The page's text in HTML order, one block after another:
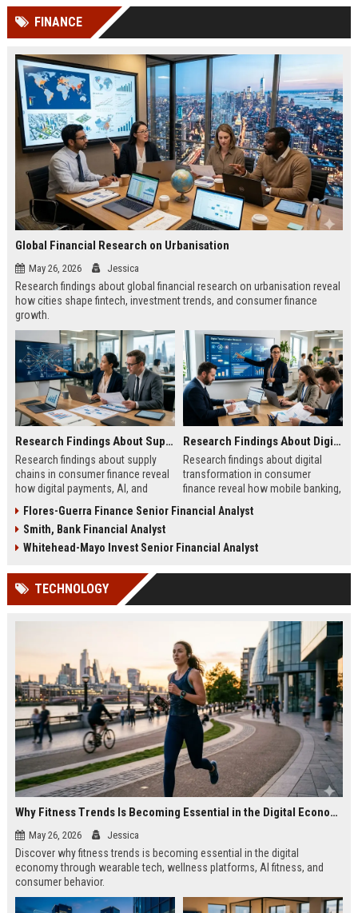
FINANCE
Global Financial Research on Urbanisation
May 26, 2026 Jessica
Research findings about global financial research on urbanisation reveal
how cities shape fintech, investment trends, and consumer finance
growth.
Research Findings About Supply Chains in Consumer Finance
Research findings about supply
chains in consumer finance reveal
how digital payments, AI, and
customer experiences.
Research Findings About Digital Transformation in Consumer Finance
Research findings about digital
transformation in consumer
finance reveal how mobile banking,
customer behavior.
Flores-Guerra Finance Senior Financial Analyst
Smith, Bank Financial Analyst
Whitehead-Mayo Invest Senior Financial Analyst
TECHNOLOGY
Why Fitness Trends Is Becoming Essential in the Digital Economy
May 26, 2026 Jessica
Discover why fitness trends is becoming essential in the digital
economy through wearable tech, wellness platforms, AI fitness, and
consumer behavior.